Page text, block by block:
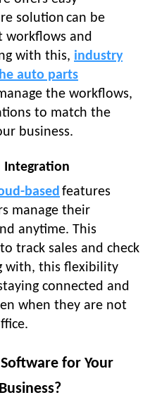
solution can be
workflows and
with this, industry
auto parts
the workflows,
to match the
business.
Integration
basedfeatures
manage their
anytime. This
track sales and check
with, this flexibility
connected and
when they are not
Software for Your